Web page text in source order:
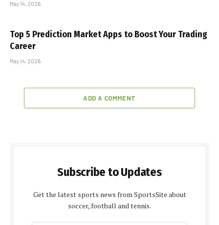
May 14, 2026
Top 5 Prediction Market Apps to Boost Your Trading
Career
May 14, 2026
ADD A COMMENT
Subscribe to Updates
Get the latest sports news from SportsSite about
soccer, football and tennis.